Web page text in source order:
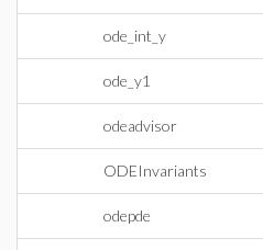
ode_int_y
ode_y1
odeadvisor
ODEInvariants
odepde